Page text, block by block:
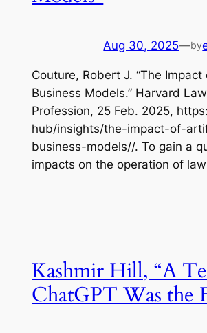
Aug 30, 2025—by
Couture, Robert J. “The
Business Models.” Harvard
Profession, 25 Feb. 2025,
hub/insights/the-impact-of-
business-models//. To gain a
impacts on the operation of
Kashmir Hill, “A
ChatGPT Was the